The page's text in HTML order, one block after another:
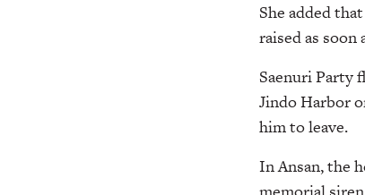
She added
raised as soon
Saenuri Party
Jindo Harbor
him to leave.
In Ansan, the